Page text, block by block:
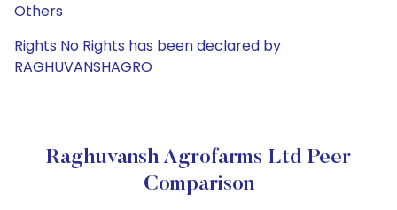
Others
Rights No Rights has been declared by
RAGHUVANSHAGRO
Raghuvansh Agrofarms Ltd Peer
Comparison